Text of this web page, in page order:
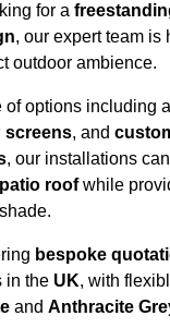
for a
, our expert team is
outdoor ambience.
of options including a
screens, and
, our installations
patio roofwhile
bespoke
in the UK, with
and Anthracite